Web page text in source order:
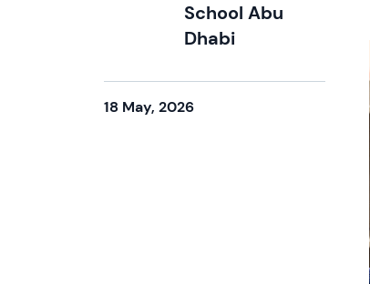
School Abu
Dhabi
18 May, 2026